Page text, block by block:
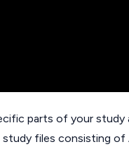
parts of your study
files consisting of